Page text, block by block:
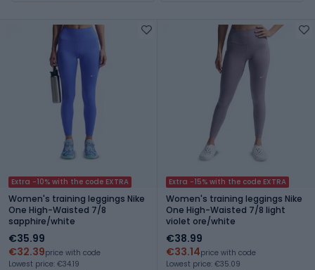
Extra -10% with the code EXTRA
Women's training leggings Nike
One High-Waisted 7/8
sapphire/white
€35.99
€32.39price with code
Lowest price: €34.19
Extra -15% with the code EXTRA
Women's training leggings Nike
One High-Waisted 7/8 light
violet ore/white
€38.99
€33.14price with code
Lowest price: €35.09